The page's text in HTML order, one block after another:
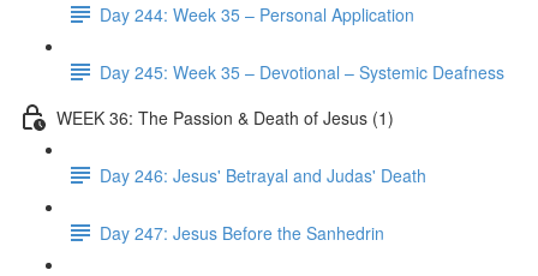
Day 244: Week 35 – Personal Application
Day 245: Week 35 – Devotional – Systemic Deafness
WEEK 36: The Passion & Death of Jesus (1)
Day 246: Jesus' Betrayal and Judas' Death
Day 247: Jesus Before the Sanhedrin